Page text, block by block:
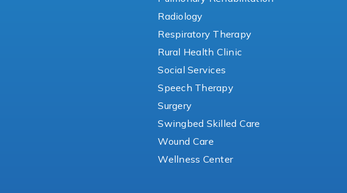
Radiology
Respiratory Therapy
Rural Health Clinic
Social Services
Speech Therapy
Surgery
Swingbed Skilled Care
Wound Care
Wellness Center